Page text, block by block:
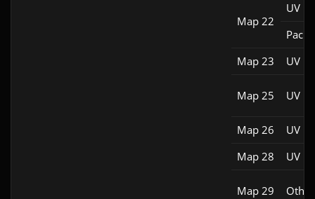
Map 22
UV
Map 23
UV
Map 25 UV
Map 26
UV
Map 28
UV
Map 29 Other